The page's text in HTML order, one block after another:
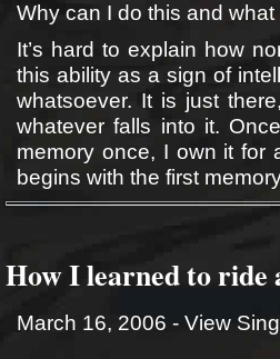
Why can I do this and
It’s hard to explain how
this ability as a sign of
whatsoever. It is just
whatever falls into it.
memory once, I own it for
begins with the first
How I learned to ride
March 16, 2006 - View